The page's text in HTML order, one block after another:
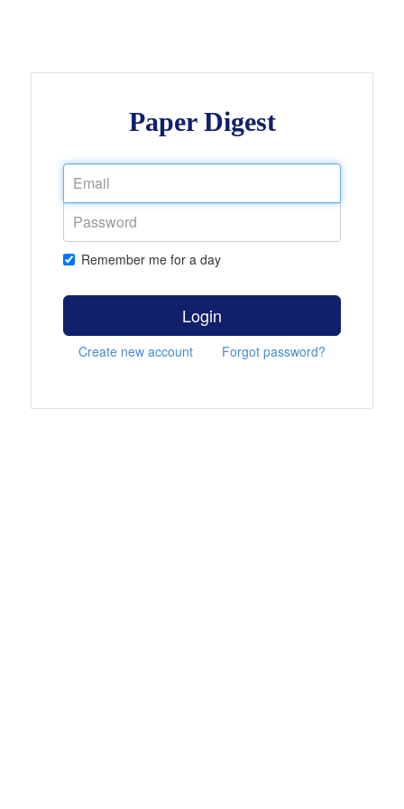
Paper Digest
Remember me for a day
Login
Create new account Forgot password?